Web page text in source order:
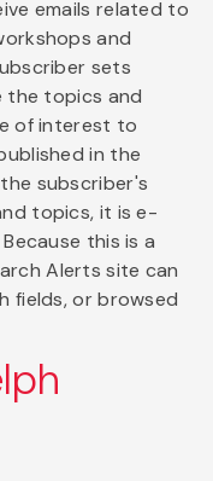
emails related to
and
sets
the topics and
of interest to
in the
subscriber's
topics, it is e-
this is a
Alerts site can
fields, or browsed